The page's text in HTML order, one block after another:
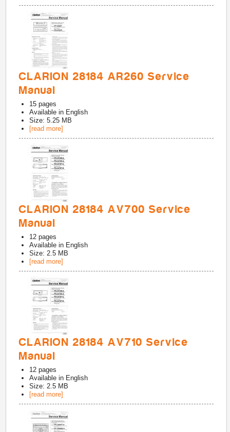
CLARION 28184 AR260 Service
Manual
15 pages
Available in English
Size: 5.25 MB
[read more]
CLARION 28184 AV700 Service
Manual
12 pages
Available in English
Size: 2.5 MB
[read more]
CLARION 28184 AV710 Service
Manual
12 pages
Available in English
Size: 2.5 MB
[read more]